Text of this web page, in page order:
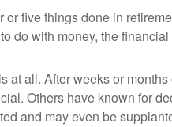
five things done in
do with money, the
all. After weeks or
Others have known for
and may even be